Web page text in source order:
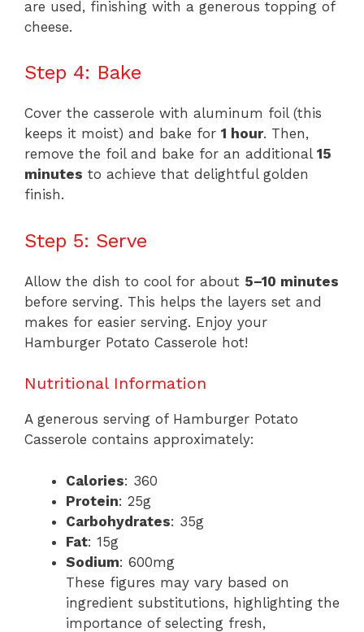
are used, finishing with a generous topping of
cheese.
Step 4: Bake
Cover the casserole with aluminum foil (this
keeps it moist) and bake for 1 hour. Then,
remove the foil and bake for an additional 15
minutes to achieve that delightful golden
finish.
Step 5: Serve
Allow the dish to cool for about 5–10 minutes
before serving. This helps the layers set and
makes for easier serving. Enjoy your
Hamburger Potato Casserole hot!
Nutritional Information
A generous serving of Hamburger Potato
Casserole contains approximately:
Calories: 360
Protein: 25g
Carbohydrates: 35g
Fat: 15g
Sodium: 600mg
These figures may vary based on
ingredient substitutions, highlighting the
importance of selecting fresh,